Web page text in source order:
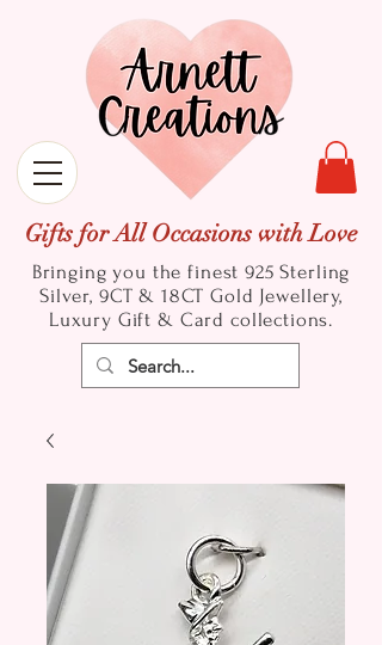
Gifts for All Occasions with Love
Bringing you the finest 925 Sterling
Silver, 9CT & 18CT Gold Jewellery,
Luxury Gift & Card collections.